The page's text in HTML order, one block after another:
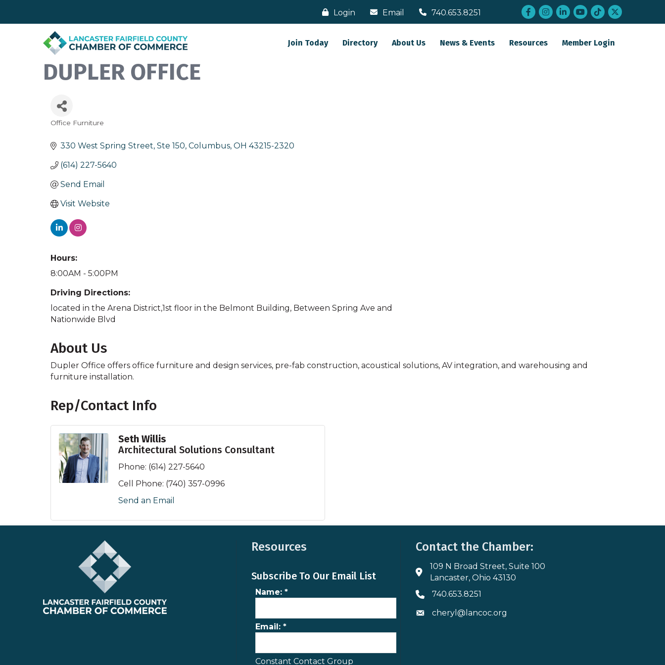
Login Email 740.653.8251 Facebook
Instagram
LinkedInYouTube
tiktoktwitter
Join Today Directory About Us News & Events Resources Member Login
DUPLER OFFICE
Office Furniture
330 West Spring Street, Ste 150 Columbus OH 43215-2320
(614) 227-5640
Send Email
Visit Website
Hours:
8:00AM - 5:00PM
Driving Directions:
located in the Arena District,1st floor in the Belmont Building, Between Spring Ave and
Nationwide Blvd
About Us
Dupler Office offers office furniture and design services, pre-fab construction, acoustical solutions, AV integration, and warehousing and
furniture installation.
Rep/Contact Info
Seth Willis
Architectural Solutions Consultant
Phone: (614) 227-5640
Cell Phone: (740) 357-0996
Send an Email
Resources
Subscribe To Our Email List
Name: *
Email: *
Constant Contact Group
Contact the Chamber:
Address & Map
109 N Broad Street, Suite 100
Lancaster, Ohio 43130
Phone icon
740.653.8251
Envelope icon
cheryl@lancoc.org